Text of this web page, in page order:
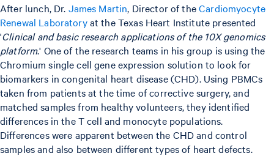
After lunch, Dr. James Martin, Director of theCardiomyocyte
Renewal Laboratoryat the Texas Heart Institute presented
'Clinical and basic research applications of the 10X genomics
platform.' One of the research teams in his group is using the
Chromium single cell gene expression solution to look for
biomarkers in congenital heart disease (CHD). Using PBMCs
taken from patients at the time of corrective surgery, and
matched samples from healthy volunteers, they identified
differences in the T cell and monocyte populations.
Differences were apparent between the CHD and control
samples and also between different types of heart defects.